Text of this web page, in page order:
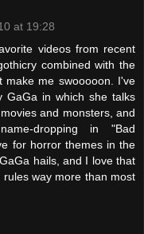
at 19:28
videos from recent
combined with the
make me swooooon. I've
GaGa in which she talks
and monsters, and
dropping in "Bad
for horror themes in the
hails, and I love that
way more than most